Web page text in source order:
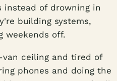
instead of drowning in
building systems,
weekends off.
ceiling and tired of
phones and doing the